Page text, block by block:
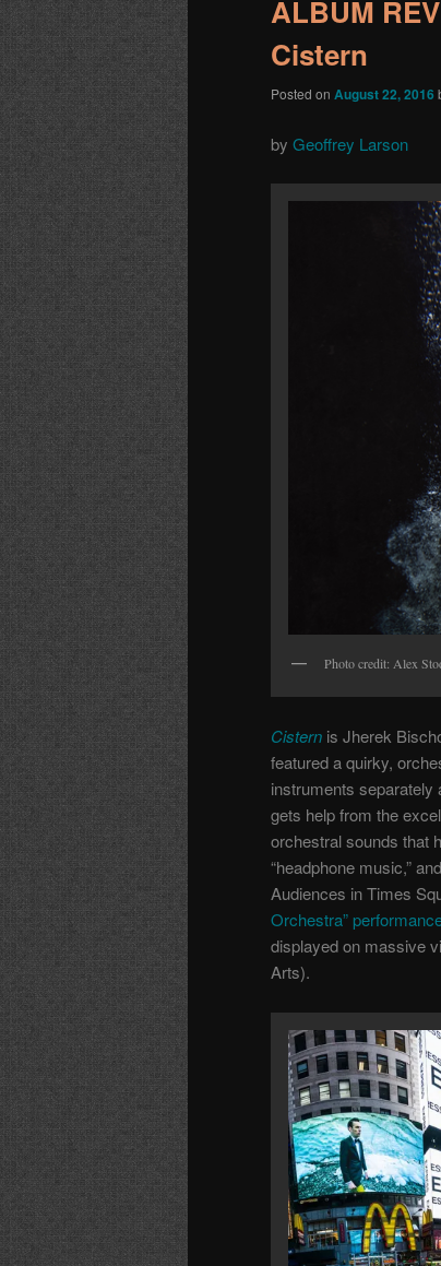
ALBUM
Cistern
Posted on August 22, 2016
by Geoffrey Larson
Photo credit: Alex
Cistern is Jherek
featured a quirky,
instruments separately
gets help from the
orchestral sounds that
“headphone music,”
Audiences in Times
Orchestra”
displayed on massive
Arts).